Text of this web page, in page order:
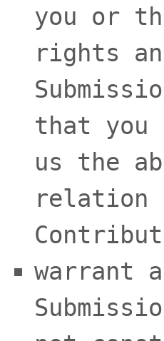
you or
rights
that
us the
relation
warrant